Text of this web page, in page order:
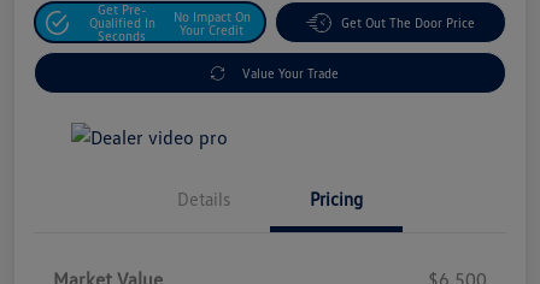
Get Pre-
Qualified In
Seconds
No Impact On
Your Credit
Get Out The Door Price
Value Your Trade
Details Pricing